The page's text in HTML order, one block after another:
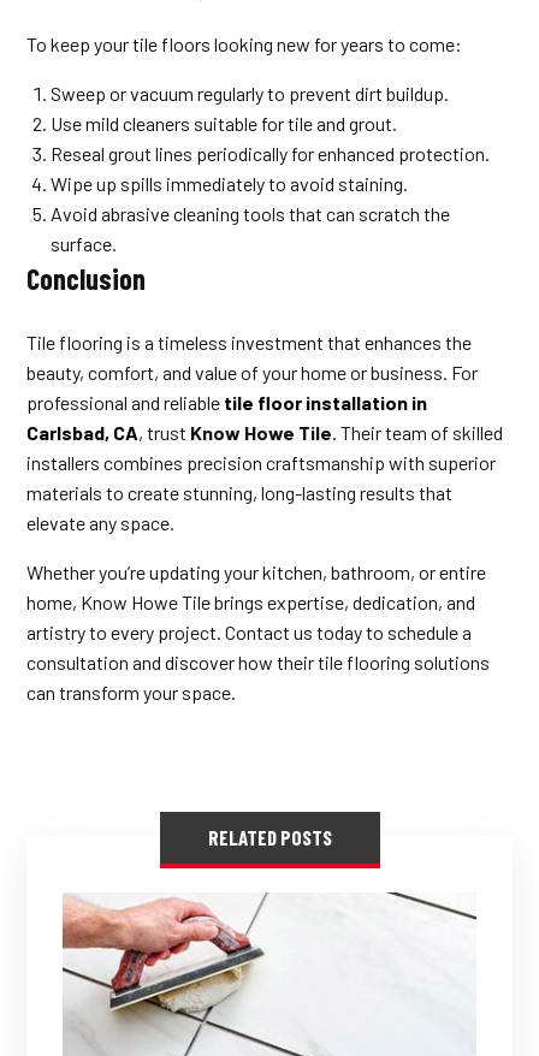
To keep your tile floors looking new for years to come:
Sweep or vacuum regularly to prevent dirt buildup.
Use mild cleaners suitable for tile and grout.
Reseal grout lines periodically for enhanced protection.
Wipe up spills immediately to avoid staining.
Avoid abrasive cleaning tools that can scratch the
surface.
Conclusion
Tile flooring is a timeless investment that enhances the
beauty, comfort, and value of your home or business. For
professional and reliable tile floor installation in
Carlsbad, CA, trust Know Howe Tile. Their team of skilled
installers combines precision craftsmanship with superior
materials to create stunning, long-lasting results that
elevate any space.
Whether you’re updating your kitchen, bathroom, or entire
home, Know Howe Tile brings expertise, dedication, and
artistry to every project. Contact us today to schedule a
consultation and discover how their tile flooring solutions
can transform your space.
RELATED POSTS